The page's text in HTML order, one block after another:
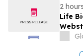
2
Life